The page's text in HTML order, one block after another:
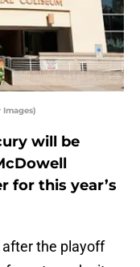
will be
for this year’s
after the playoff